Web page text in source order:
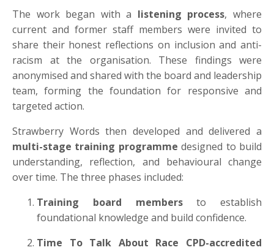
The work began with a listening process, where
current and former staff members were invited to
share their honest reflections on inclusion and anti-
racism at the organisation. These findings were
anonymised and shared with the board and leadership
team, forming the foundation for responsive and
targeted action.
Strawberry Words then developed and delivered a
multi-stage training programme designed to build
understanding, reflection, and behavioural change
over time. The three phases included:
Training board membersto establish
foundational knowledge and build confidence.
Time To Talk About Race CPD-accredited